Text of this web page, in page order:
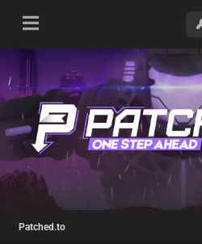
Patched.to